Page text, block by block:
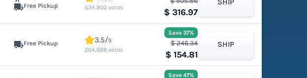
Free Pickup
534,900 votes
$ 316.97
Free Pickup 3.5/5
264,688 votes
Save 37%
$ 246.34
$ 154.81
SHIP
Save 47%